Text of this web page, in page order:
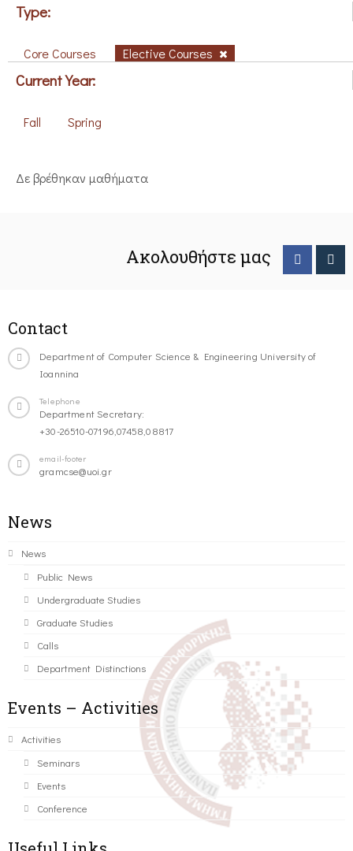
Type:
Core Courses Elective Courses
Current Year:
Fall Spring
Δε βρέθηκαν μαθήματα
Ακολουθήστε μας
Contact
Department of Computer Science & Engineering University of
Ioannina
Telephone
Department Secretary:
+30-26510-07196,07458,08817
email-footer
gramcse@uoi.gr
News
News
Public News
Undergraduate Studies
Graduate Studies
Calls
Department Distinctions
Events – Activities
Activities
Seminars
Events
Conference